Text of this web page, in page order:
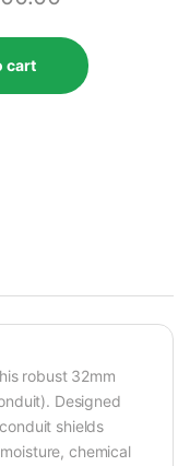
cart
robust 32mm
Designed
shields
chemical